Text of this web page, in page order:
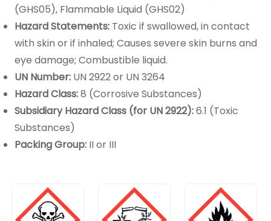
(GHS05), Flammable Liquid (GHS02)
Hazard Statements: Toxic if swallowed, in contact
with skin or if inhaled; Causes severe skin burns and
eye damage; Combustible liquid.
UN Number: UN 2922 or UN 3264
Hazard Class:8 (Corrosive Substances)
Subsidiary Hazard Class (for UN 2922):6.1 (Toxic
Substances)
Packing Group: II or III